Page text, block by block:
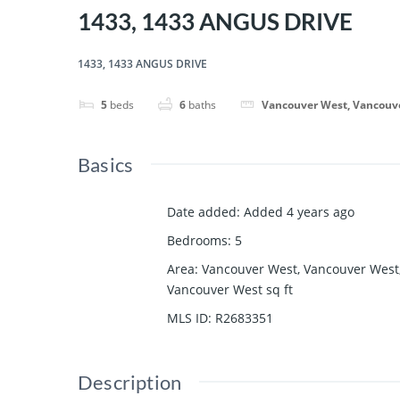
1433, 1433 ANGUS DRIVE
1433, 1433 ANGUS DRIVE
5 beds 6 baths Vancouver West,
Basics
Date added: Added 4 years ago
Bedrooms: 5
Area: Vancouver West, Vancouver
Vancouver West sq ft
MLS ID: R2683351
Description